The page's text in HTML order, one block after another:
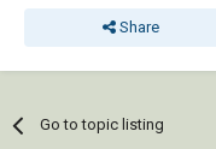
Share
Go to topic listing